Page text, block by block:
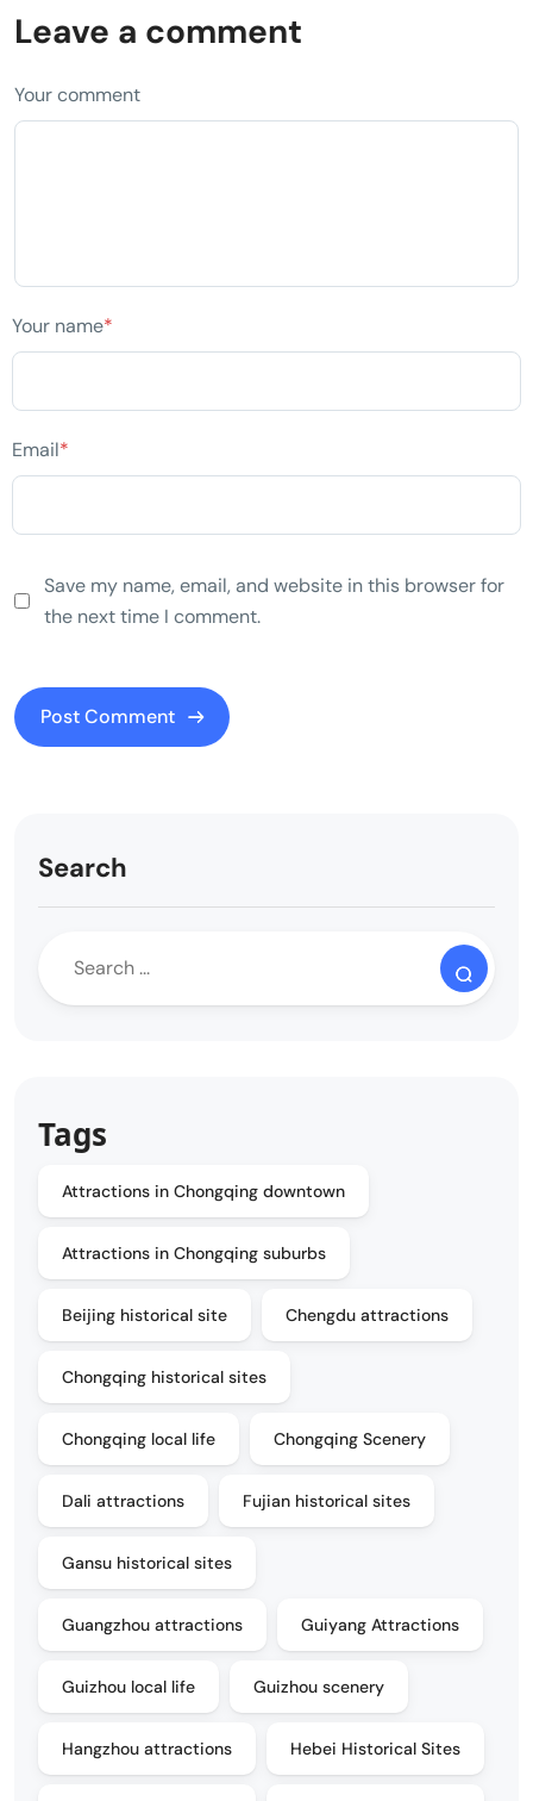
Leave a comment
Your comment
Your name*
Email*
Save my name, email, and website in this browser for
the next time I comment.
Search
Tags
Attractions in Chongqing downtown
Attractions in Chongqing suburbs
Beijing historical site Chengdu attractions
Chongqing historical sites
Chongqing local life Chongqing Scenery
Dali attractions Fujian historical sites
Gansu historical sites
Guangzhou attractions Guiyang Attractions
Guizhou local life Guizhou scenery
Hangzhou attractions Hebei Historical Sites